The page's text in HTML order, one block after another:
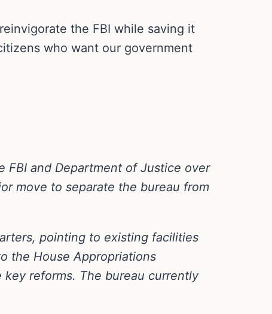
the FBI while saving it
who want our government
FBI and Department of Justice over
move to separate the bureau from
pointing to existing facilities
the House Appropriations
reforms. The bureau currently